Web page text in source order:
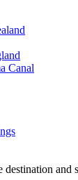
Canal
and